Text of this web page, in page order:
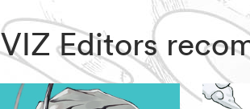
Editors